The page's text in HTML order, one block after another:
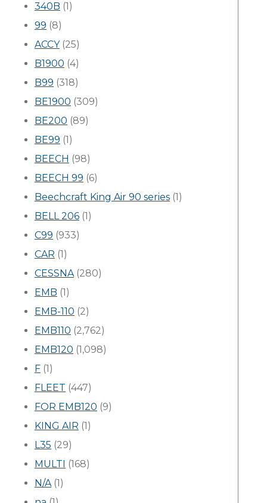
340B (1)
99 (8)
ACCY(25)
B1900 (4)
B99 (318)
BE1900 (309)
BE200 (89)
BE99 (1)
BEECH (98)
BEECH 99 (6)
Beechcraft King Air 90 series (1)
BELL 206 (1)
C99 (933)
CAR (1)
CESSNA(280)
EMB (1)
EMB-110 (2)
EMB110 (2,762)
EMB120 (1,098)
F (1)
FLEET (447)
FOR EMB120 (9)
KING AIR (1)
L35 (29)
MULTI (168)
N/A(1)